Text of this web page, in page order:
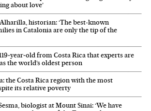
about love’
historian: ‘The best-known
in Catalonia are only the tip of the
from Costa Rica that experts are
the world’s oldest person
the Costa Rica region with the most
its relative poverty
biologist at Mount Sinai: ‘We have